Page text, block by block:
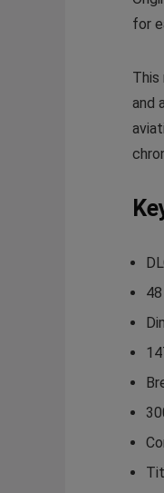
for
This
and